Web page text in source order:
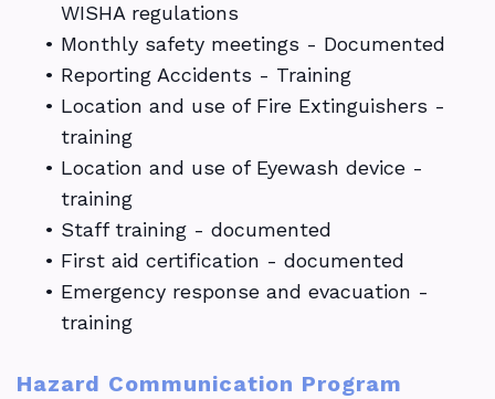
WISHA regulations
• Monthly safety meetings - Documented
• Reporting Accidents - Training
• Location and use of Fire Extinguishers -
training
• Location and use of Eyewash device -
training
• Staff training - documented
• First aid certification - documented
• Emergency response and evacuation -
training
Hazard Communication Program